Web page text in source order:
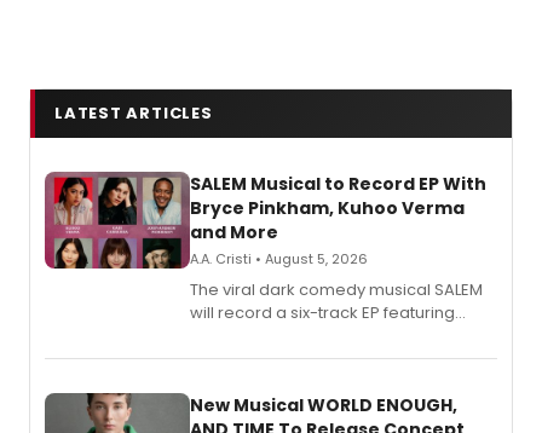
LATEST ARTICLES
SALEM Musical to Record EP With
Bryce Pinkham, Kuhoo Verma
and More
A.A. Cristi • August 5, 2026
The viral dark comedy musical SALEM
will record a six-track EP featuring
Andrew Morrison and Gabi Carrubba,
alongside the release.
New Musical WORLD ENOUGH,